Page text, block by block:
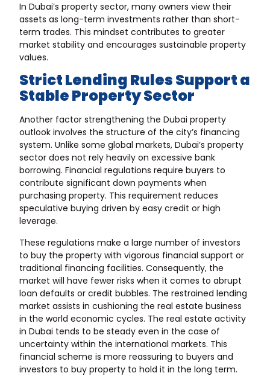
In Dubai’s property sector, many owners view their
assets as long-term investments rather than short-
term trades. This mindset contributes to greater
market stability and encourages sustainable property
values.
Strict Lending Rules Support a
Stable Property Sector
Another factor strengthening the Dubai property
outlook involves the structure of the city’s financing
system. Unlike some global markets, Dubai’s property
sector does not rely heavily on excessive bank
borrowing. Financial regulations require buyers to
contribute significant down payments when
purchasing property. This requirement reduces
speculative buying driven by easy credit or high
leverage.
These regulations make a large number of investors
to buy the property with vigorous financial support or
traditional financing facilities. Consequently, the
market will have fewer risks when it comes to abrupt
loan defaults or credit bubbles. The restrained lending
market assists in cushioning the real estate business
in the world economic cycles. The real estate activity
in Dubai tends to be steady even in the case of
uncertainty within the international markets. This
financial scheme is more reassuring to buyers and
investors to buy property to hold it in the long term.